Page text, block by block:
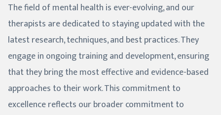
The field of mental health is ever-evolving, and our
therapists are dedicated to staying updated with the
latest research, techniques, and best practices. They
engage in ongoing training and development, ensuring
that they bring the most effective and evidence-based
approaches to their work. This commitment to
excellence reflects our broader commitment to